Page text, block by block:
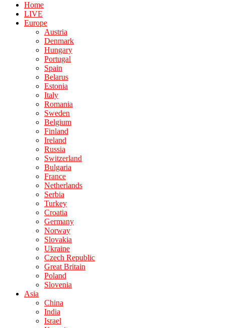
Home
LIVE
Europe
Austria
Denmark
Hungary
Portugal
Spain
Belarus
Estonia
Italy
Romania
Sweden
Belgium
Finland
Ireland
Russia
Switzerland
Bulgaria
France
Netherlands
Serbia
Turkey
Croatia
Germany
Norway
Slovakia
Ukraine
Czech Republic
Great Britain
Poland
Slovenia
Asia
China
India
Israel